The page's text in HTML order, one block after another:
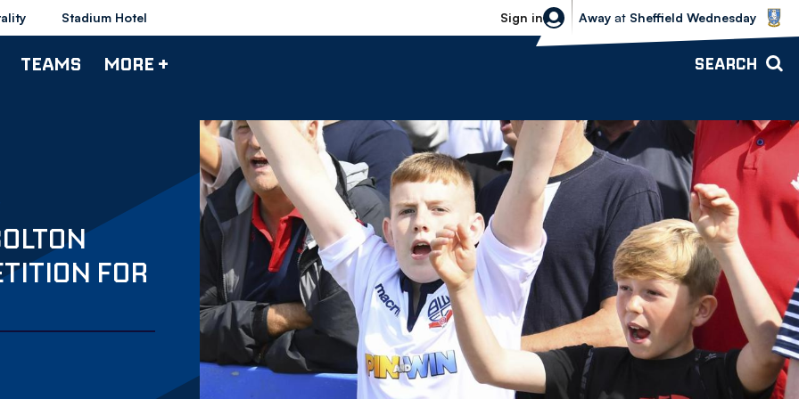
Stadium Hotel Sign in
Sheffield Wednesday vs Bolton
Away at Sheffield Wednesday
TEAMS MORE + SEARCH
FOR